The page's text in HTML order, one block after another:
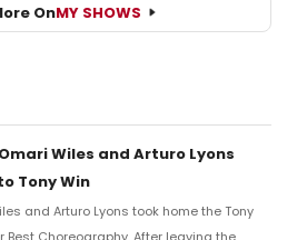
OnMY SHOWS
Wiles and Arturo Lyons
Tony Win
and Arturo Lyons took home the Tony